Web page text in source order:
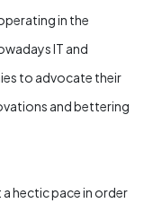
in the
IT and
to advocate their
and bettering
hectic pace in order